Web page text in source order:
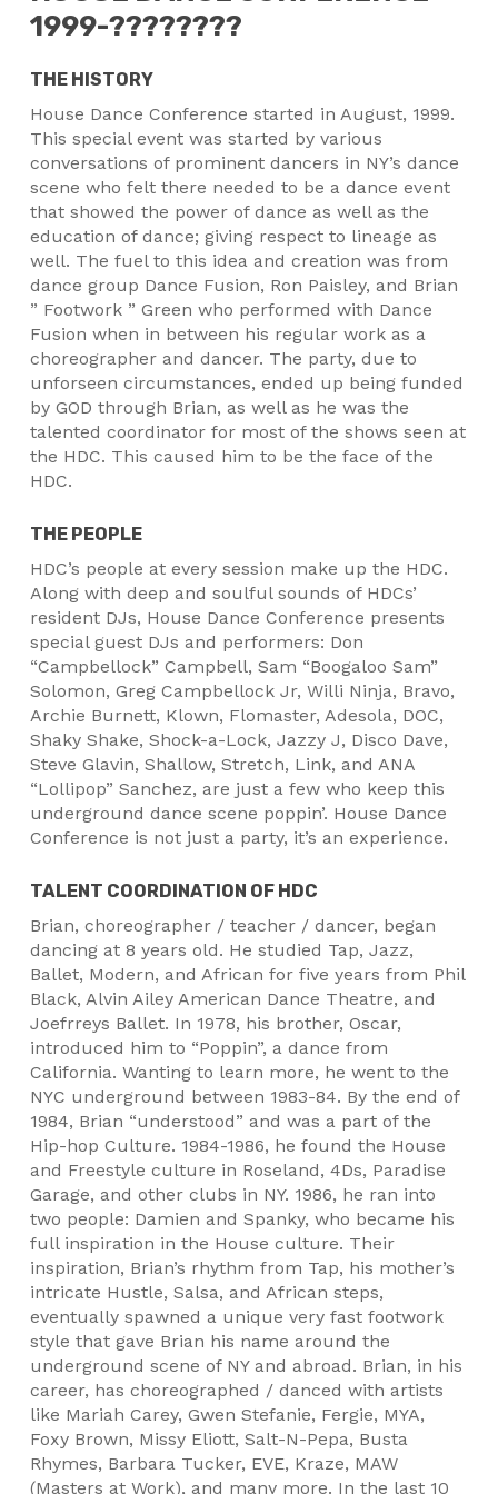
1999-????????
THE HISTORY
House Dance Conference started in August, 1999.
This special event was started by various
conversations of prominent dancers in NY’s dance
scene who felt there needed to be a dance event
that showed the power of dance as well as the
education of dance; giving respect to lineage as
well. The fuel to this idea and creation was from
dance group Dance Fusion, Ron Paisley, and Brian
” Footwork ” Green who performed with Dance
Fusion when in between his regular work as a
choreographer and dancer. The party, due to
unforseen circumstances, ended up being funded
by GOD through Brian, as well as he was the
talented coordinator for most of the shows seen at
the HDC. This caused him to be the face of the
HDC.
THE PEOPLE
HDC’s people at every session make up the HDC.
Along with deep and soulful sounds of HDCs’
resident DJs, House Dance Conference presents
special guest DJs and performers: Don
“Campbellock” Campbell, Sam “Boogaloo Sam”
Solomon, Greg Campbellock Jr, Willi Ninja, Bravo,
Archie Burnett, Klown, Flomaster, Adesola, DOC,
Shaky Shake, Shock-a-Lock, Jazzy J, Disco Dave,
Steve Glavin, Shallow, Stretch, Link, and ANA
“Lollipop” Sanchez, are just a few who keep this
underground dance scene poppin’. House Dance
Conference is not just a party, it’s an experience.
TALENT COORDINATION OF HDC
Brian, choreographer / teacher / dancer, began
dancing at 8 years old. He studied Tap, Jazz,
Ballet, Modern, and African for five years from Phil
Black, Alvin Ailey American Dance Theatre, and
Joefrreys Ballet. In 1978, his brother, Oscar,
introduced him to “Poppin”, a dance from
California. Wanting to learn more, he went to the
NYC underground between 1983-84. By the end of
1984, Brian “understood” and was a part of the
Hip-hop Culture. 1984-1986, he found the House
and Freestyle culture in Roseland, 4Ds, Paradise
Garage, and other clubs in NY. 1986, he ran into
two people: Damien and Spanky, who became his
full inspiration in the House culture. Their
inspiration, Brian’s rhythm from Tap, his mother’s
intricate Hustle, Salsa, and African steps,
eventually spawned a unique very fast footwork
style that gave Brian his name around the
underground scene of NY and abroad. Brian, in his
career, has choreographed / danced with artists
like Mariah Carey, Gwen Stefanie, Fergie, MYA,
Foxy Brown, Missy Eliott, Salt-N-Pepa, Busta
Rhymes, Barbara Tucker, EVE, Kraze, MAW
(Masters at Work), and many more. In the last 10